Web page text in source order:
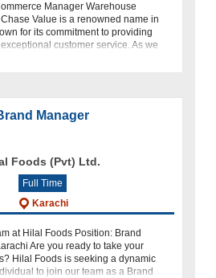
Manager Warehouse
Value is a renowned name in
for its commitment to providing
customer service. As we
Manager
Foods (Pvt) Ltd.
Full Time
Karachi
at Hilal Foods Position: Brand
Are you ready to take your
Hilal Foods is seeking a dynamic
to join our team as a Brand